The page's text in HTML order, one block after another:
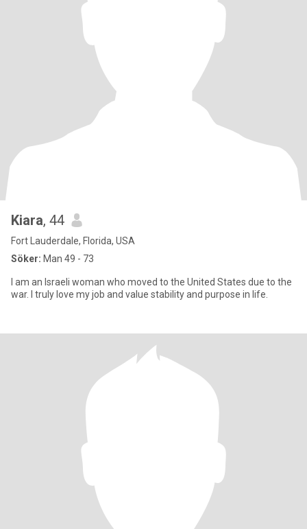
Kiara, 44
Fort Lauderdale, Florida, USA
Söker: Man 49 - 73
I am an Israeli woman who moved to the United States due to the
war. I truly love my job and value stability and purpose in life.